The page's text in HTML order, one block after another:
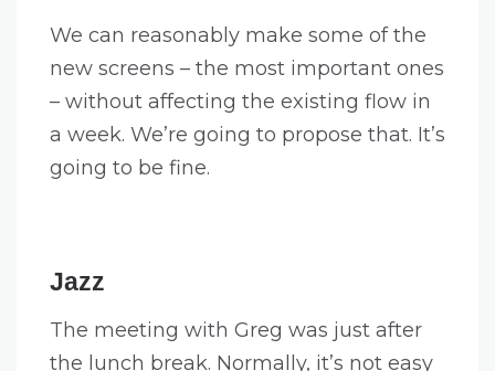
We can reasonably make some of the
new screens – the most important ones
– without affecting the existing flow in
a week. We’re going to propose that. It’s
going to be fine.
Jazz
The meeting with Greg was just after
the lunch break. Normally, it’s not easy